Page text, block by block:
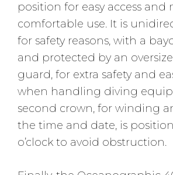
position for easy access and
comfortable use. It is
for safety reasons, with a
and protected by an
guard, for extra safety and
when handling diving
second crown, for winding
the time and date, is
o’clock to avoid obstruction.